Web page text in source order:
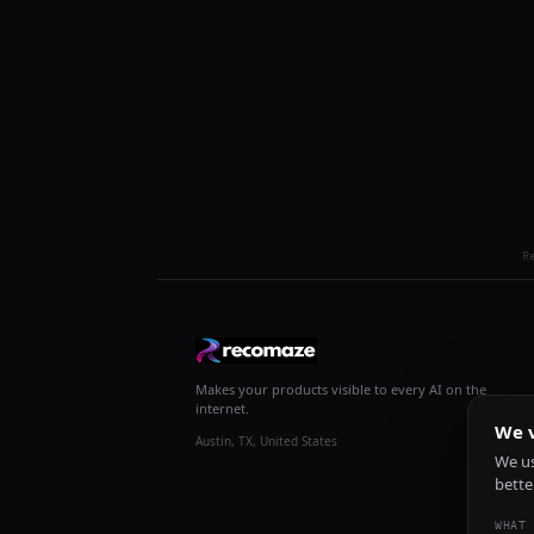
Makes your products visible to every AI on the
internet.
Austin, TX, United States We
We